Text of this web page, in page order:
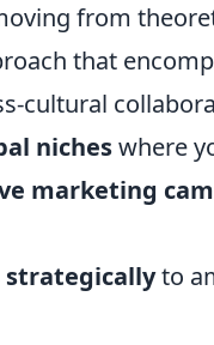
from
that
cultural
nicheswhere
marketing
to